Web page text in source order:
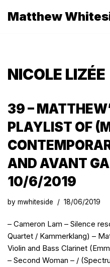
Matthew
NICOLE LIZÉE
39 –
PLAYLIST OF
AND AVANT
10/6/2019
by mwhiteside 18/06/2019
– Cameron Lam – Silence
Quartet / Kammerklang) –
Violin and Bass Clarinet
– Second Woman – /